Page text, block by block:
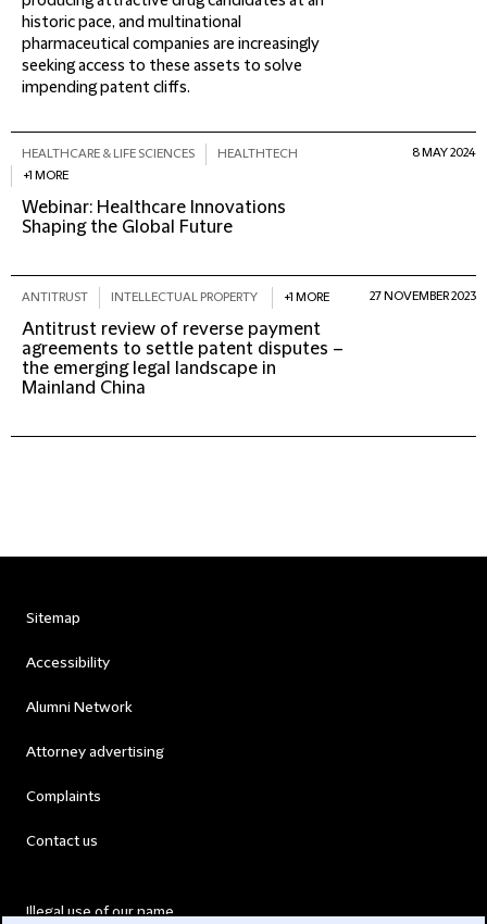
historic pace, and multinational
pharmaceutical companies are increasingly
seeking access to these assets to solve
impending patent cliffs.
HEALTHCARE & LIFE SCIENCES
HEALTHTECH
+1 MORE
Webinar: Healthcare Innovations
Shaping the Global Future
8 MAY 2024
ANTITRUST INTELLECTUAL PROPERTY +1 MORE
Antitrust review of reverse payment
agreements to settle patent disputes –
the emerging legal landscape in
Mainland China
27 NOVEMBER 2023
Sitemap
Accessibility
Alumni Network
Attorney advertising
Complaints
Contact us
Illegal use of our name